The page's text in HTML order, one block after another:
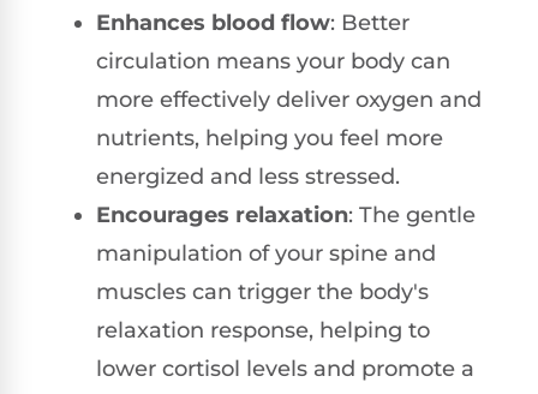
Enhances blood flow: Better
circulation means your body can
more effectively deliver oxygen and
nutrients, helping you feel more
energized and less stressed.
Encourages relaxation: The gentle
manipulation of your spine and
muscles can trigger the body's
relaxation response, helping to
lower cortisol levels and promote a